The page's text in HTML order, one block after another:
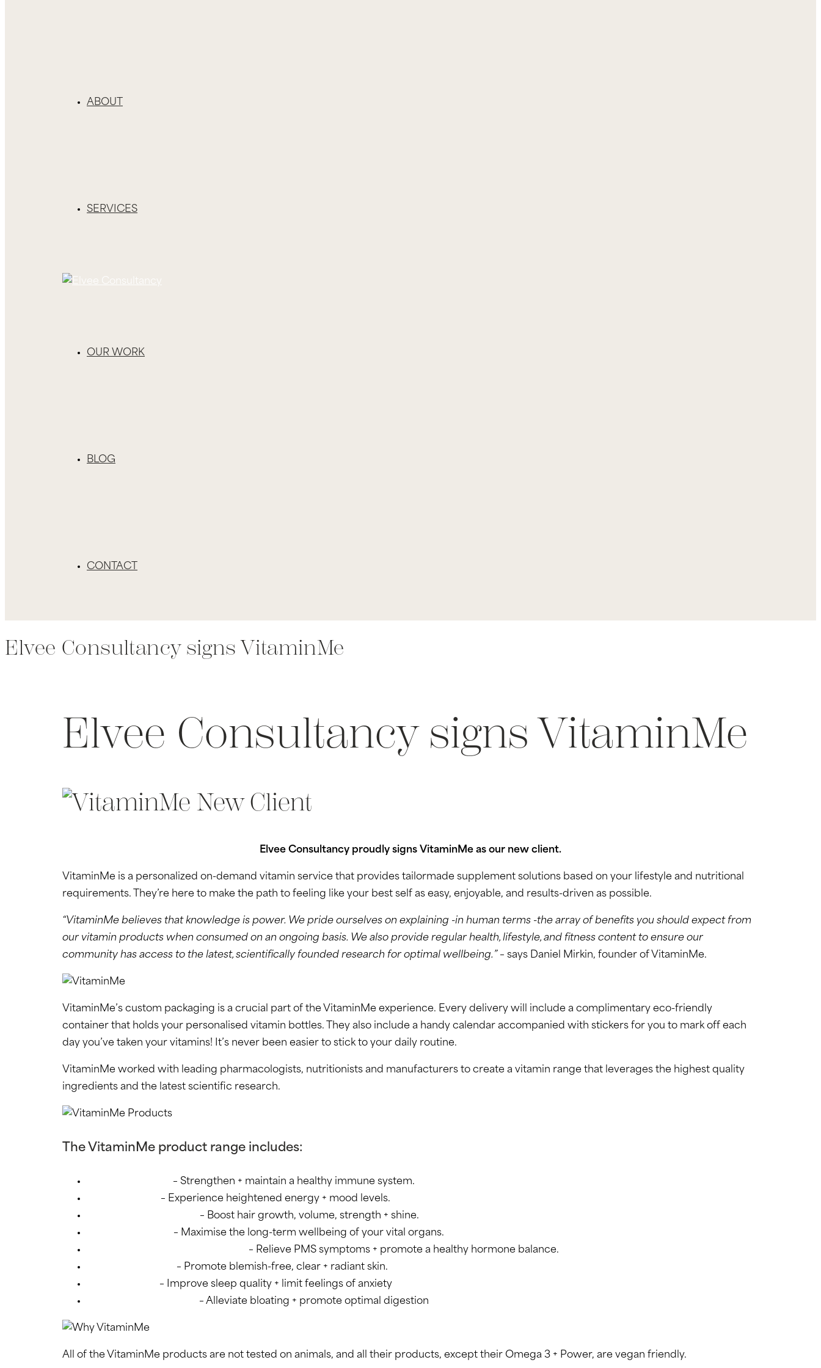
ABOUT
SERVICES
OUR WORK
BLOG
CONTACT
Elvee Consultancy signs VitaminMe
Elvee Consultancy signs VitaminMe
Elvee Consultancy proudly signs VitaminMe as our new client.
VitaminMe is a personalized on-demand vitamin service that provides tailormade supplement solutions based on your lifestyle and nutritional
requirements. They’re here to make the path to feeling like your best self as easy, enjoyable, and results-driven as possible.
“VitaminMe believes that knowledge is power. We pride ourselves on explaining -in human terms -the array of benefits you should expect from
our vitamin products when consumed on an ongoing basis. We also provide regular health, lifestyle, and fitness content to ensure our
community has access to the latest, scientifically founded research for optimal wellbeing.” – says Daniel Mirkin, founder of VitaminMe.
VitaminMe’s custom packaging is a crucial part of the VitaminMe experience. Every delivery will include a complimentary eco-friendly
container that holds your personalised vitamin bottles. They also include a handy calendar accompanied with stickers for you to mark off each
day you’ve taken your vitamins! It’s never been easier to stick to your daily routine.
VitaminMe worked with leading pharmacologists, nutritionists and manufacturers to create a vitamin range that leverages the highest quality
ingredients and the latest scientific research.
The VitaminMe product range includes:
– Strengthen + maintain a healthy immune system.
– Experience heightened energy + mood levels.
– Boost hair growth, volume, strength + shine.
– Maximise the long-term wellbeing of your vital organs.
– Relieve PMS symptoms + promote a healthy hormone balance.
– Promote blemish-free, clear + radiant skin.
– Improve sleep quality + limit feelings of anxiety
– Alleviate bloating + promote optimal digestion
All of the VitaminMe products are not tested on animals, and all their products, except their Omega 3 + Power, are vegan friendly.